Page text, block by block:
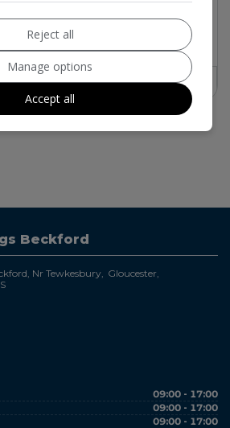
Find out more
Beckford
Nr Tewkesbury Gloucester
09:00 - 17:00
09:00 - 17:00
09:00 - 17:00
Reject all
Manage options
Accept all